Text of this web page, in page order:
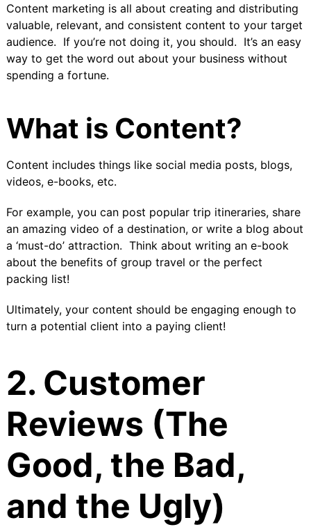
Content marketing is all about creating and distributing
valuable, relevant, and consistent content to your target
audience. If you’re not doing it, you should. It’s an easy
way to get the word out about your business without
spending a fortune.
What is Content?
Content includes things like social media posts, blogs,
videos, e-books, etc.
For example, you can post popular trip itineraries, share
an amazing video of a destination, or write a blog about
a ‘must-do’ attraction. Think about writing an e-book
about the benefits of group travel or the perfect
packing list!
Ultimately, your content should be engaging enough to
turn a potential client into a paying client!
2. Customer
Reviews (The
Good, the Bad,
and the Ugly)